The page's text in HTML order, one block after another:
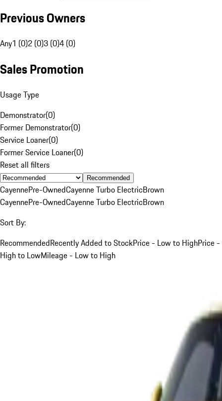
Previous Owners
Any1 (0)2 (0)3 (0)4 (0)
Sales Promotion
Usage Type
Demonstrator(0)
Former Demonstrator(0)
Service Loaner(0)
Former Service Loaner(0)
Reset all filters
Recommended
CayennePre-OwnedCayenne Turbo ElectricBrown
CayennePre-OwnedCayenne Turbo ElectricBrown
Sort By:
RecommendedRecently Added to StockPrice - Low to HighPrice -
High to LowMileage - Low to High